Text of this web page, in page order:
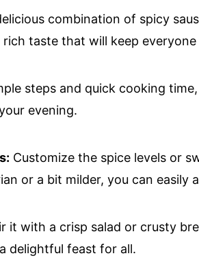
combination of spicy
taste that will keep
steps and quick cooking
evening.
Customize the spice levels or
or a bit milder, you can easily
it with a crisp salad or crusty
delightful feast for all.